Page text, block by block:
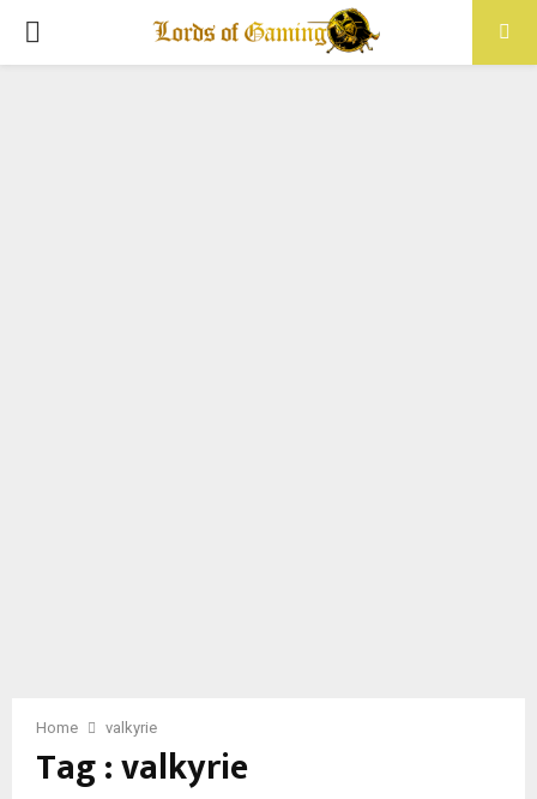
PRIMARY
Home valkyrie
Tag : valkyrie